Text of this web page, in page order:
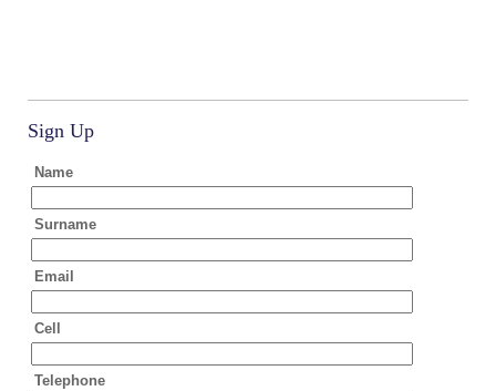
Sign Up
Name
Surname
Email
Cell
Telephone